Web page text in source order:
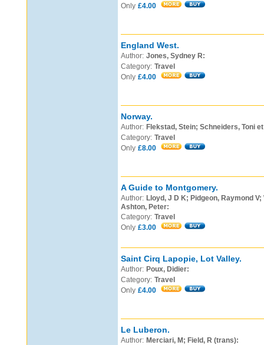
Only £4.00
England West.
Author: Jones, Sydney R:
Category: Travel
Only £4.00
Norway.
Author: Flekstad, Stein; Schneiders, Toni
Category: Travel
Only £8.00
A Guide to Montgomery.
Author: Lloyd, J D K; Pidgeon, Raymond
Ashton, Peter:
Category: Travel
Only £3.00
Saint Cirq Lapopie, Lot Valley.
Author: Poux, Didier:
Category: Travel
Only £4.00
Le Luberon.
Author: Merciari, M; Field, R (trans):